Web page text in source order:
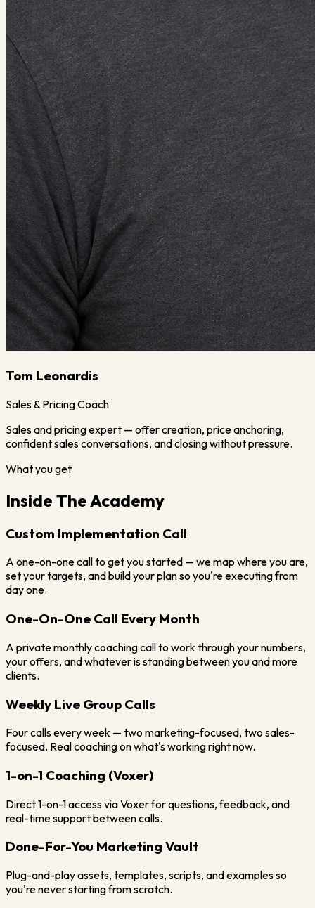
Tom Leonardis
Sales & Pricing Coach
Sales and pricing expert — offer creation, price anchoring,
confident sales conversations, and closing without pressure.
What you get
Inside The Academy
Custom Implementation Call
A one-on-one call to get you started — we map where you are,
set your targets, and build your plan so you're executing from
day one.
One-On-One Call Every Month
A private monthly coaching call to work through your numbers,
your offers, and whatever is standing between you and more
clients.
Weekly Live Group Calls
Four calls every week — two marketing-focused, two sales-
focused. Real coaching on what's working right now.
1-on-1 Coaching (Voxer)
Direct 1-on-1 access via Voxer for questions, feedback, and
real-time support between calls.
Done-For-You Marketing Vault
Plug-and-play assets, templates, scripts, and examples so
you're never starting from scratch.